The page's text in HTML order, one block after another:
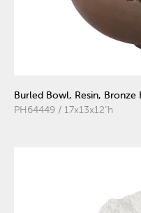
Burled Bowl, Resin, Bronze
PH64449 / 17x13x12"h